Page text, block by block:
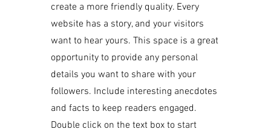
create a more friendly quality. Every
website has a story, and your visitors
want to hear yours. This space is a great
opportunity to provide any personal
details you want to share with your
followers. Include interesting anecdotes
and facts to keep readers engaged.
Double click on the text box to start